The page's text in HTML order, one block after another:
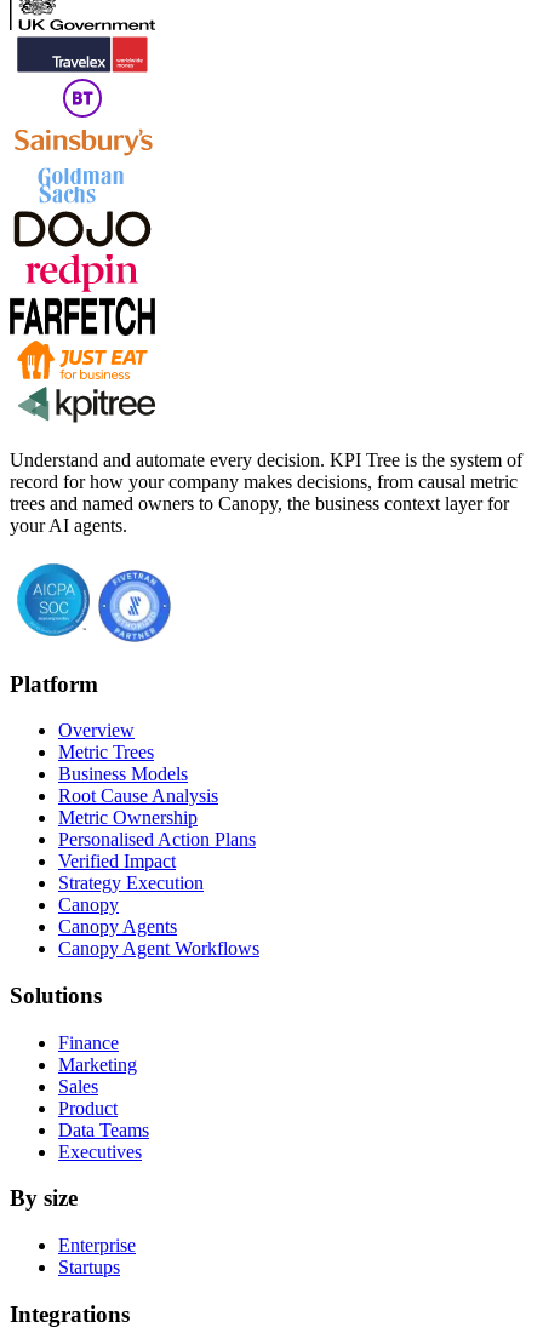
Understand and automate every decision. KPI Tree is the system of
record for how your company makes decisions, from causal metric
trees and named owners to Canopy, the business context layer for
your AI agents.
Platform
Overview
Metric Trees
Business Models
Root Cause Analysis
Metric Ownership
Personalised Action Plans
Verified Impact
Strategy Execution
Canopy
Canopy Agents
Canopy Agent Workflows
Solutions
Finance
Marketing
Sales
Product
Data Teams
Executives
By size
Enterprise
Startups
Integrations